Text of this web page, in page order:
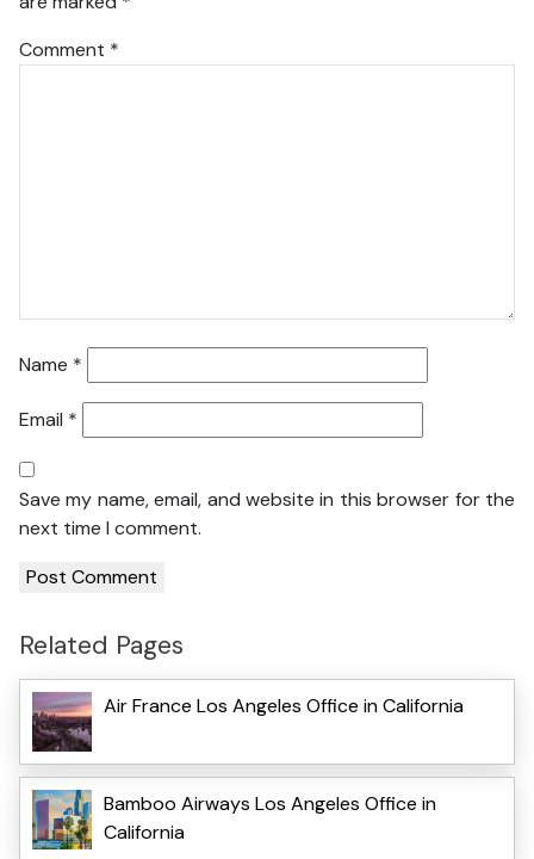
Comment *
Name *
Email *
Save my name, email, and website in this browser for the
next time I comment.
Related Pages
Air France Los Angeles Office in California
Bamboo Airways Los Angeles Office in
California